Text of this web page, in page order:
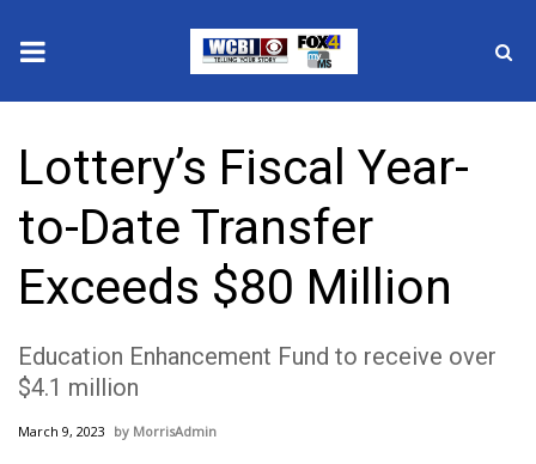
2025 Municipal Elections
Crime
Local News
National/World News
MidMorning with WCBI
Lottery’s Fiscal Year-
to-Date Transfer
Exceeds $80 Million
Education Enhancement Fund to receive over
$4.1 million
March 9, 2023 MorrisAdmin